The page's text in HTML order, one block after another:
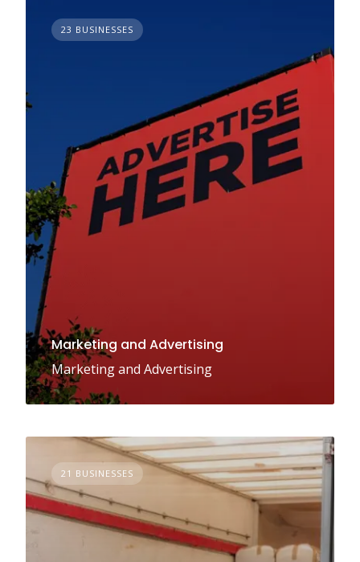
23 BUSINESSES
Marketing and Advertising
Marketing and Advertising
21 BUSINESSES